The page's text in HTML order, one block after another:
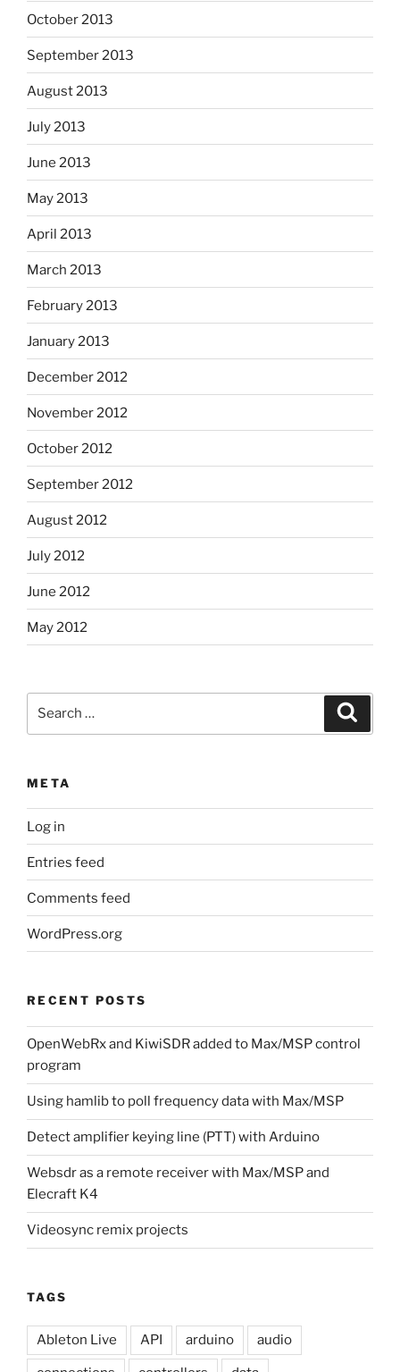
October 2013
September 2013
August 2013
July 2013
June 2013
May 2013
April 2013
March 2013
February 2013
January 2013
December 2012
November 2012
October 2012
September 2012
August 2012
July 2012
June 2012
May 2012
META
Log in
Entries feed
Comments feed
WordPress.org
RECENT POSTS
OpenWebRx and KiwiSDR added to Max/MSP control
program
Using hamlib to poll frequency data with Max/MSP
Detect amplifier keying line (PTT) with Arduino
Websdr as a remote receiver with Max/MSP and
Elecraft K4
Videosync remix projects
TAGS
Ableton Live API arduino audio